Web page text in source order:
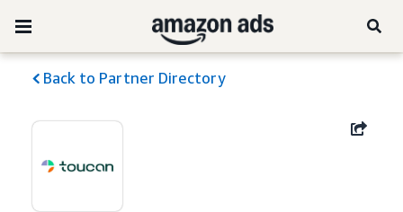
Back to Partner Directory